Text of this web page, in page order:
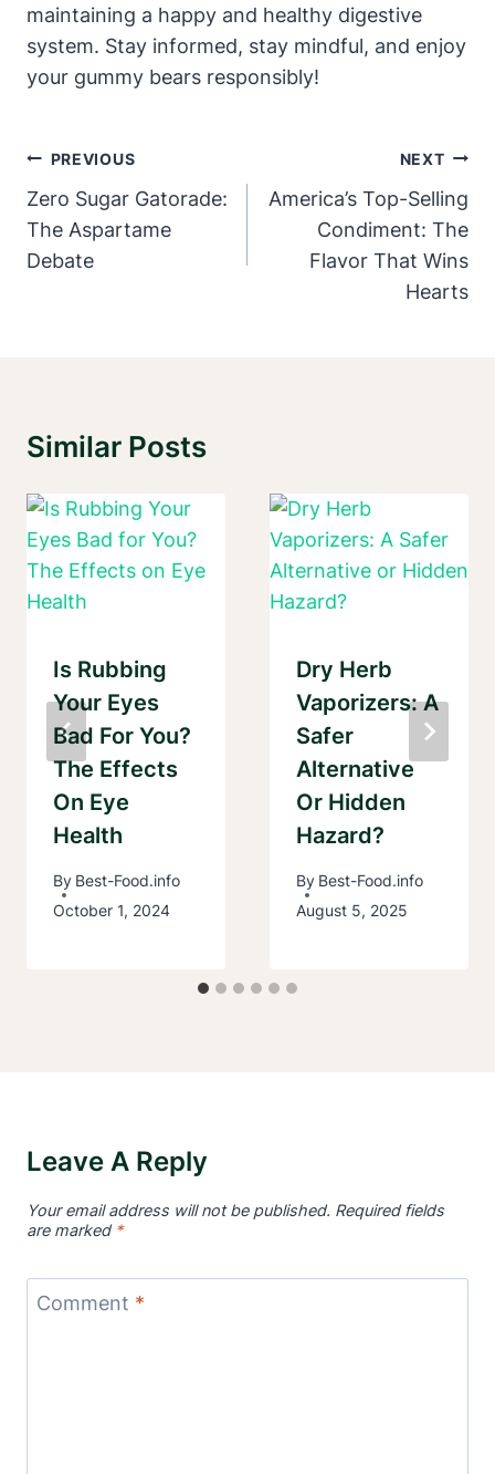
maintaining‌ a happy⁢ and ‍healthy digestive
system. Stay informed, stay​ mindful, ​and enjoy
your gummy bears⁢ responsibly!
Post
Navigation
PREVIOUS
Zero Sugar Gatorade:
The Aspartame
Debate
NEXT
America’s Top-Selling
Condiment: The
Flavor That Wins
Hearts
Similar Posts
Is Rubbing
Your Eyes
Bad For You?
The Effects
On Eye
Health
By Best-Food.info
October 1, 2024
Dry Herb
Vaporizers: A
Safer
Alternative
Or Hidden
Hazard?
By Best-Food.info
August 5, 2025
Leave A Reply
Your email address will not be published. Required fields
are marked *
Comment *